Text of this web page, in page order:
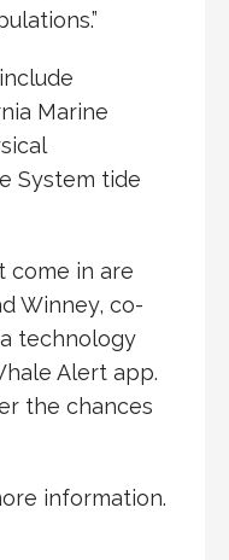
Marine
System tide
come in are
Winney, co-
technology
Alert app.
the chances
information.